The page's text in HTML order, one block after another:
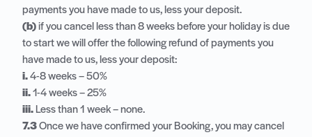
payments you have made to us, less your deposit.
(b)if you cancel less than 8 weeks before your holiday is due
to start we will offer the following refund of payments you
have made to us, less your deposit:
i.4-8 weeks – 50%
ii.1-4 weeks – 25%
iii. Less than 1 week – none.
7.3Once we have confirmed your Booking, you may cancel